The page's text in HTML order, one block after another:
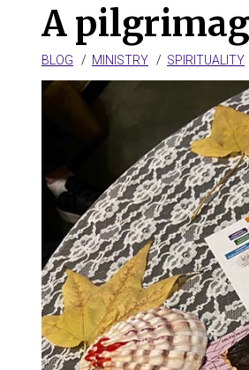
A
BLOG MINISTRY SPIRITUALITY